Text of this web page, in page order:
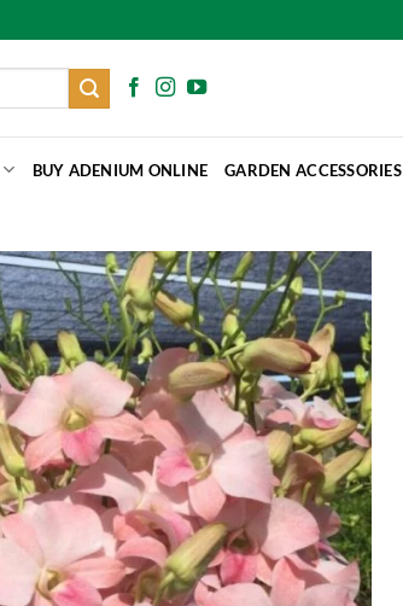
BUY ADENIUM ONLINE GARDEN ACCESSORIES